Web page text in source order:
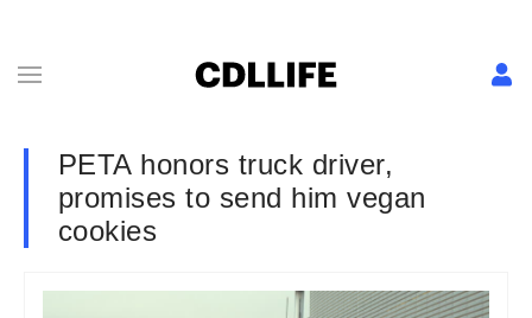
PETA honors truck driver,
promises to send him vegan
cookies